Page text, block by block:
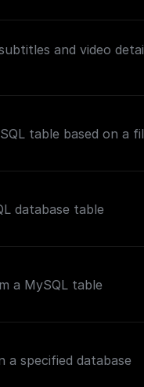
and video
table based on a
database table
a MySQL table
a specified database